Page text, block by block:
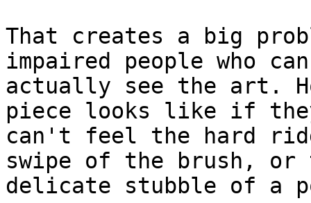
That creates a big
impaired people who
actually see the art.
piece looks like if
can't feel the hard
swipe of the brush, or
delicate stubble of a